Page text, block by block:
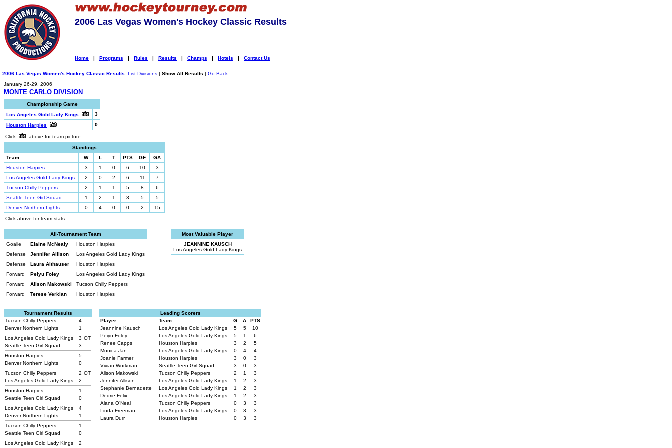
2006 Las Vegas Women's Hockey Classic Results
Home | Programs | Rules | Results | Champs | Hotels | Contact Us
2006 Las Vegas Women's Hockey Classic Results: List Divisions | Show All Results | Go Back
January 26-29, 2006
MONTE CARLO DIVISION
Championship Game
Los Angeles Gold Lady Kings
3
Houston Harpies
0
Click
above for team picture
Standings
Team
W L T PTS GF
GA
Houston Harpies
3 1 0 6 10
3
Los Angeles Gold Lady Kings
2 0 2 6 11
7
Tucson Chilly Peppers
2 1 1 5 8
6
Seattle Teen Girl Squad
1 2 1 3 5
5
Denver Northern Lights
0 4 0 0 2
15
Click above for team stats
All-Tournament Team
Goalie
Elaine McNealy
Houston Harpies
Defense
Jennifer Allison
Los Angeles Gold Lady Kings
Defense
Laura Althauser
Houston Harpies
Forward
Peiyu Foley
Los Angeles Gold Lady Kings
Forward
Alison Makowski
Tucson Chilly Peppers
Forward
Terese Verklan Houston Harpies
Most Valuable Player
JEANNINE KAUSCH
Los Angeles Gold Lady Kings
Tournament Results
Tucson Chilly Peppers
4
Denver Northern Lights
1
Los Angeles Gold Lady Kings
3 OT
Seattle Teen Girl Squad
3
Houston Harpies
5
Denver Northern Lights
0
Tucson Chilly Peppers
2 OT
Los Angeles Gold Lady Kings
2
Houston Harpies
1
Seattle Teen Girl Squad
0
Los Angeles Gold Lady Kings
4
Denver Northern Lights
1
Tucson Chilly Peppers
1
Seattle Teen Girl Squad
0
Los Angeles Gold Lady Kings
2
Leading Scorers
Player
Team G A
PTS
Jeannine Kausch
Los Angeles Gold Lady Kings 5 5
10
Peiyu Foley
Los Angeles Gold Lady Kings 5 1
6
Renee Capps
Houston Harpies 3 2
5
Monica Jan
Los Angeles Gold Lady Kings 0 4
4
Joanie Farmer
Houston Harpies 3 0
3
Vivian Workman
Seattle Teen Girl Squad 3 0
3
Alison Makowski
Tucson Chilly Peppers 2 1
3
Jennifer Allison
Los Angeles Gold Lady Kings 1 2
3
Stephanie Bernadette
Los Angeles Gold Lady Kings 1 2
3
Dedrie Felix
Los Angeles Gold Lady Kings 1 2
3
Alana O’Neal
Tucson Chilly Peppers 0 3
3
Linda Freeman
Los Angeles Gold Lady Kings 0 3
3
Laura Durr
Houston Harpies 0 3 3